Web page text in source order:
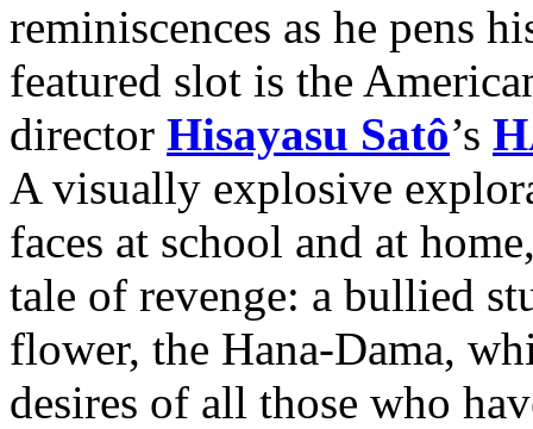
reminiscences as he pens
featured slot is the
director Hisayasu Satô’s
A visually explosive
faces at school and at
tale of revenge: a bullied
flower, the Hana-Dama,
desires of all those who